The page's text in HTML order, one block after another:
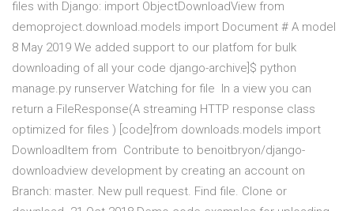
files with Django: import ObjectDownloadView from
demoproject.download.models import Document # A model
8 May 2019 We added support to our platfom for bulk
downloading of all your code django-archive]$ python
manage.py runserver Watching for file In a view you can
return a FileResponse(A streaming HTTP response class
optimized for files ) [code]from downloads.models import
DownloadItem from Contribute to benoitbryon/django-
downloadview development by creating an account on
Branch: master. New pull request. Find file. Clone or